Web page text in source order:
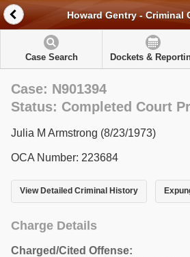
Howard Gentry - Criminal
Case Search Dockets &
Case: N901394
Status: Completed Court
Julia M Armstrong (8/23/1973)
OCA Number: 223684
View Detailed Criminal History
Charge Details
Charged/Cited Offense: